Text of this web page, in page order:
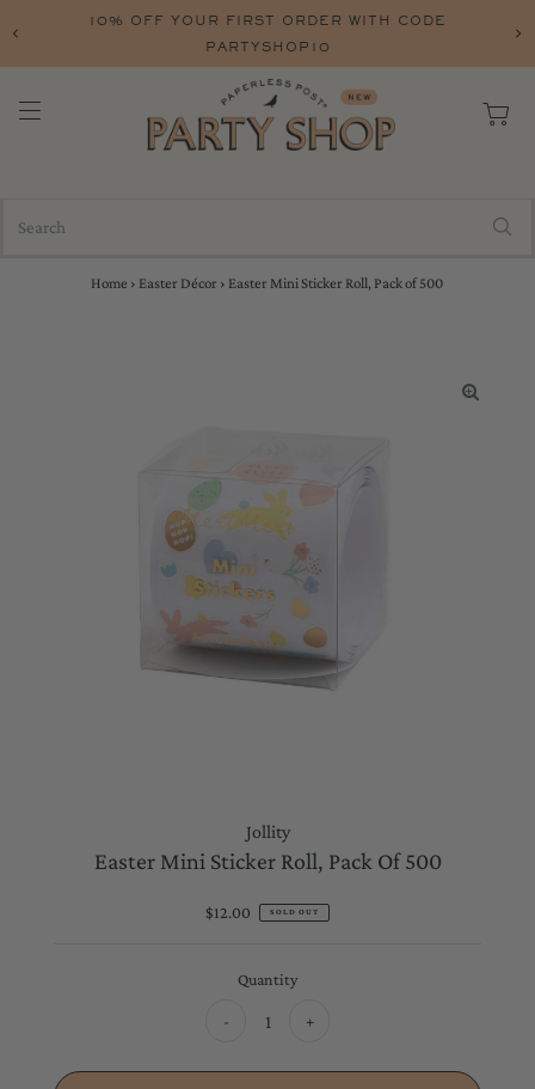
10% OFF YOUR FIRST ORDER WITH CODE
PARTYSHOP10
Home › Easter Décor › Easter Mini Sticker Roll, Pack of 500
Jollity
Easter Mini Sticker Roll, Pack Of 500
Regular
$12.00 SOLD OUT
Quantity
- +